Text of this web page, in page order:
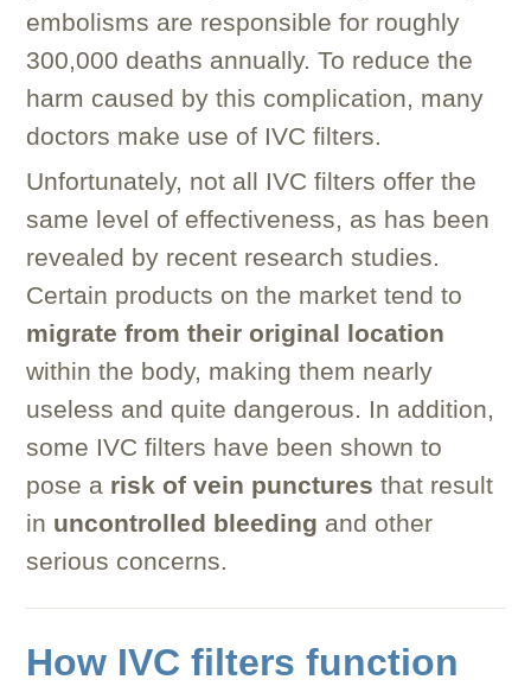
embolisms are responsible for roughly
300,000 deaths annually. To reduce the
harm caused by this complication, many
doctors make use of IVC filters.
Unfortunately, not all IVC filters offer the
same level of effectiveness, as has been
revealed by recent research studies.
Certain products on the market tend to
migrate from their original location
within the body, making them nearly
useless and quite dangerous. In addition,
some IVC filters have been shown to
pose a risk of vein punctures that result
in uncontrolled bleeding and other
serious concerns.
How IVC filters function